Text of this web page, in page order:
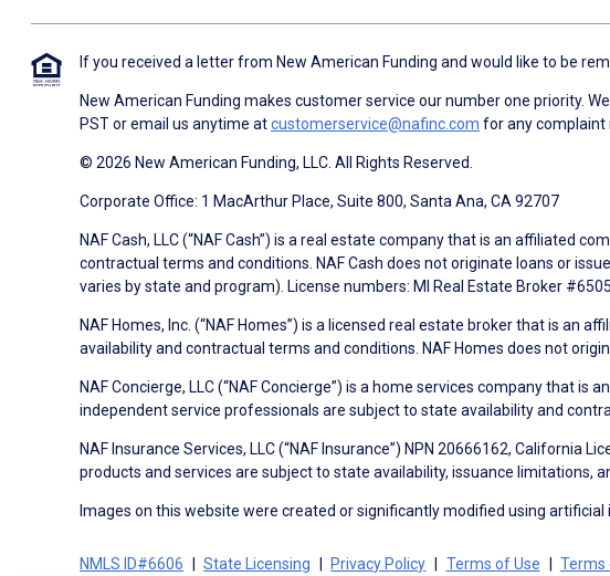
If you received a letter from New American Funding and would like to be
New American Funding makes customer service our number one priority.
PST or email us anytime atcustomerservice@nafinc.com for any complaint
© 2026 New American Funding, LLC. All Rights Reserved.
Corporate Office: 1 MacArthur Place, Suite 800, Santa Ana, CA 92707
NAF Cash, LLC (“NAF Cash”) is a real estate company that is an affiliated
contractual terms and conditions. NAF Cash does not originate loans or
varies by state and program). License numbers: MI Real Estate Broker
NAF Homes, Inc. (“NAF Homes”) is a licensed real estate broker that is an
availability and contractual terms and conditions. NAF Homes does not
NAF Concierge, LLC (“NAF Concierge”) is a home services company that
independent service professionals are subject to state availability and
NAF Insurance Services, LLC (“NAF Insurance”) NPN 20666162, California
products and services are subject to state availability, issuance limitations,
Images on this website were created or significantly modified using
NMLS ID#6606 State Licensing Privacy Policy Terms of Use Terms